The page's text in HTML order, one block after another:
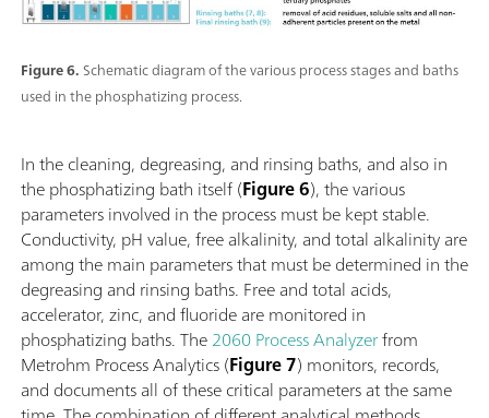
Figure 6.Schematic diagram of the various process stages and baths
used in the phosphatizing process.
In the cleaning, degreasing, and rinsing baths, and also in
the phosphatizing bath itself (Figure 6), the various
parameters involved in the process must be kept stable.
Conductivity, pH value, free alkalinity, and total alkalinity are
among the main parameters that must be determined in the
degreasing and rinsing baths. Free and total acids,
accelerator, zinc, and fluoride are monitored in
phosphatizing baths. The2060 Process Analyzerfrom
Metrohm Process Analytics (Figure 7) monitors, records,
and documents all of these critical parameters at the same